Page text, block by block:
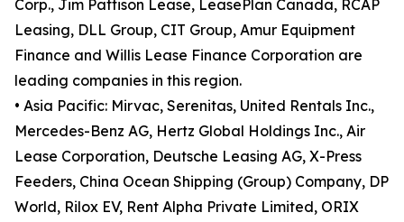
Corp., Jim Pattison Lease, LeasePlan Canada, RCAP
Leasing, DLL Group, CIT Group, Amur Equipment
Finance and Willis Lease Finance Corporation are
leading companies in this region.
• Asia Pacific: Mirvac, Serenitas, United Rentals Inc.,
Mercedes-Benz AG, Hertz Global Holdings Inc., Air
Lease Corporation, Deutsche Leasing AG, X-Press
Feeders, China Ocean Shipping (Group) Company, DP
World, Rilox EV, Rent Alpha Private Limited, ORIX